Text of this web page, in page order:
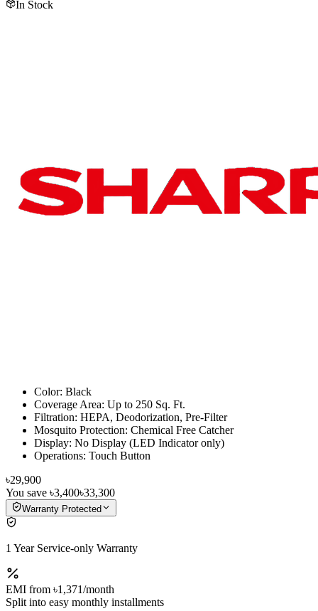
In Stock
Color: Black
Coverage Area: Up to 250 Sq. Ft.
Filtration: HEPA, Deodorization, Pre-Filter
Mosquito Protection: Chemical Free Catcher
Display: No Display (LED Indicator only)
Operations: Touch Button
৳29,900
You save ৳3,400৳33,300
Warranty Protected
1 Year Service-only Warranty
EMI from ৳1,371/month
Split into easy monthly installments